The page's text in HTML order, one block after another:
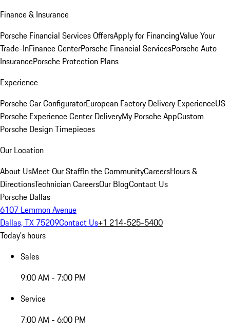
Finance & Insurance
Porsche Financial Services OffersApply for FinancingValue Your
Trade-InFinance CenterPorsche Financial ServicesPorsche Auto
InsurancePorsche Protection Plans
Experience
Porsche Car ConfiguratorEuropean Factory Delivery ExperienceUS
Porsche Experience Center DeliveryMy Porsche AppCustom
Porsche Design Timepieces
Our Location
About UsMeet Our StaffIn the CommunityCareersHours &
DirectionsTechnician CareersOur BlogContact Us
Porsche Dallas
6107 Lemmon Avenue
Dallas, TX 75209Contact Us+1 214-525-5400
Today's hours
Sales
9:00 AM - 7:00 PM
Service
7:00 AM - 6:00 PM